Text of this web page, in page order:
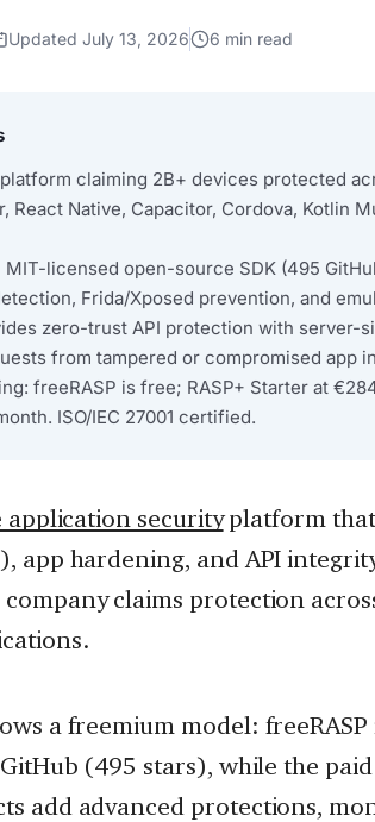
Updated July 13, 2026 6 min read
claiming 2B+ devices protected
React Native, Capacitor, Cordova, Kotlin
MIT-licensed open-source SDK (495
Frida/Xposed prevention, and
zero-trust API protection with server-
from tampered or compromised app
freeRASP is free; RASP+ Starter at
ISO/IEC 27001 certified.
application securityplatform
app hardening, and API
claims protection
a freemium model: freeRASP
(495 stars), while the
add advanced protections,